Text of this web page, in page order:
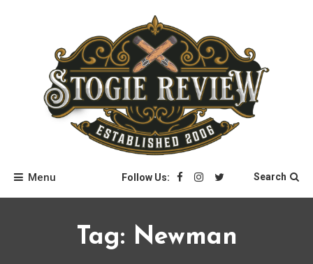
Stogie Review
Menu Follow Us: Search
Tag: Newman